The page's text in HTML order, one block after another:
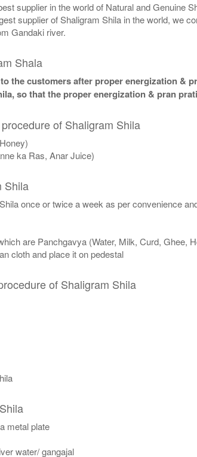
supplier in the world of Natural and Genuine
supplier of Shaligram Shila in the world, we
Gandaki river.
Shala
the customers after proper energization &
so that the proper energization & pran
of Shaligram Shila
ka Ras, Anar Juice)
Shila
once or twice a week as per convenience
are Panchgavya (Water, Milk, Curd, Ghee,
cloth and place it on pedestal
of Shaligram Shila
metal plate
water/ gangajal